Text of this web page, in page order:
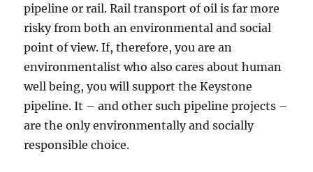
pipeline or rail. Rail transport of oil is far more
risky from both an environmental and social
point of view. If, therefore, you are an
environmentalist who also cares about human
well being, you will support the Keystone
pipeline. It – and other such pipeline projects –
are the only environmentally and socially
responsible choice.